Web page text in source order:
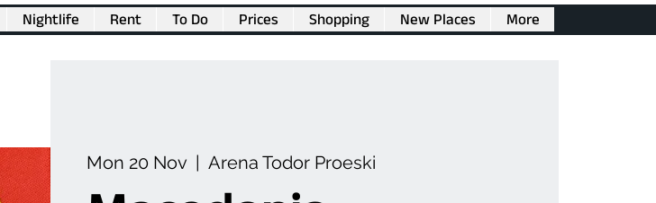
Nightlife Rent To Do Prices Shopping New Places More
Mon 20 Nov
  |
Arena Todor Proeski